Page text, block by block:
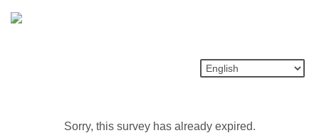
Sorry, this survey has already expired.